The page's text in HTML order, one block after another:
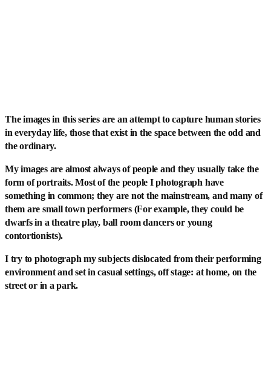
The images in this series are an attempt to capture human stories
in everyday life, those that exist in the space between the odd and
the ordinary.
My images are almost always of people and they usually take the
form of portraits. Most of the people I photograph have
something in common; they are not the mainstream, and many of
them are small town performers (For example, they could be
dwarfs in a theatre play, ball room dancers or young
contortionists).
I try to photograph my subjects dislocated from their performing
environment and set in casual settings, off stage: at home, on the
street or in a park.